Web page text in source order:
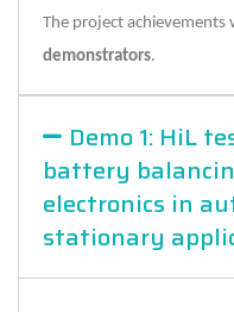
The project achievements
demonstrators.
Demo 1: HiL
battery
electronics in
stationary